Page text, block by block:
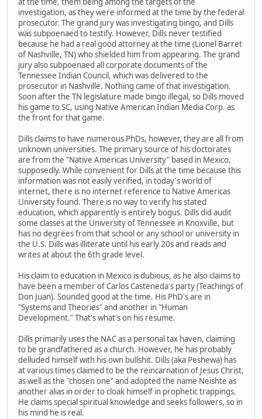
investigation, as they were informed at the time by the federal
prosecutor. The grand jury was investigating bingo, and Dills
was subpoenaed to testify. However, Dills never testified
because he had a real good attorney at the time (Lionel Barret
of Nashville, TN) who shielded him from appearing. The grand
jury also subpoenaed all corporate documents of the
Tennessee Indian Council, which was delivered to the
prosecutor in Nashville. Nothing came of that investigation.
Soon after the TN legislature made bingo illegal, so Dills moved
his game to SC, using Native American Indian Media Corp. as
the front for that game.
Dills claims to have numerous PhDs, however, they are all from
unknown universities. The primary source of his doctorates
are from the "Native Americas University" based in Mexico,
supposedly. While convenient for Dills at the time because this
information was not easily verified, in today's world of
internet, there is no internet reference to Native Americas
University found. There is no way to verify his stated
education, which apparently is entirely bogus. Dills did audit
some classes at the University of Tennessee in Knoxville, but
has no degrees from that school or any school or university in
the U.S. Dills was illiterate until his early 20s and reads and
writes at about the 6th grade level.
His claim to education in Mexico is dubious, as he also claims to
have been a member of Carlos Casteneda's party (Teachings of
Don Juan). Sounded good at the time. His PhD's are in
"Systems and Theories" and another in "Human
Development." That's what's on his resume.
Dills primarily uses the NAC as a personal tax haven, claiming
to be grandfathered as a church. However, he has probably
delluded himself with his own bullshit. Dills (aka Peshewa) has
at various times claimed to be the reincarnation of Jesus Christ,
as well as the "chosen one" and adopted the name Neishte as
another alias in order to cloak himself in prophetic trappings.
He claims special spiritual knowledge and seeks followers, so in
his mind he is real.